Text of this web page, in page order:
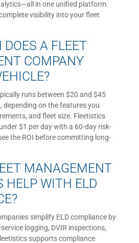
in one unified platform
visibility into your fleet
A FLEET
COMPANY
runs between $20 and $45
depending on the features you
and fleet size. Fleetistics
$1 per day with a 60-day risk-
the ROI before committing long-
MANAGEMENT
HELP WITH ELD
simplify ELD compliance by
logging, DVIR inspections,
supports compliance